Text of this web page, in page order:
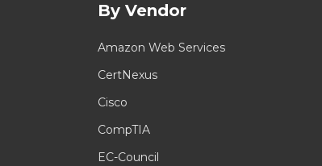
By Vendor
Amazon Web Services
CertNexus
Cisco
CompTIA
EC-Council